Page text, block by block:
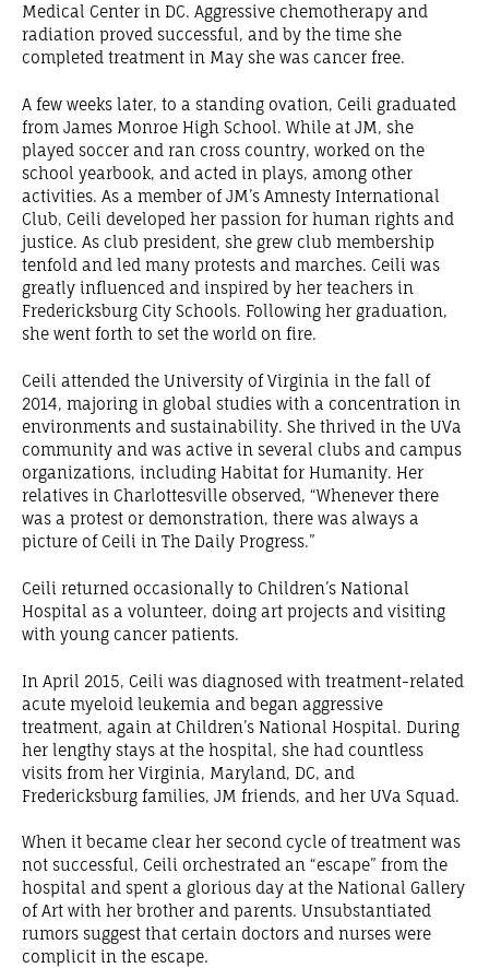
Medical Center in DC. Aggressive chemotherapy and
radiation proved successful, and by the time she
completed treatment in May she was cancer free.
A few weeks later, to a standing ovation, Ceili graduated
from James Monroe High School. While at JM, she
played soccer and ran cross country, worked on the
school yearbook, and acted in plays, among other
activities. As a member of JM’s Amnesty International
Club, Ceili developed her passion for human rights and
justice. As club president, she grew club membership
tenfold and led many protests and marches. Ceili was
greatly influenced and inspired by her teachers in
Fredericksburg City Schools. Following her graduation,
she went forth to set the world on fire.
Ceili attended the University of Virginia in the fall of
2014, majoring in global studies with a concentration in
environments and sustainability. She thrived in the UVa
community and was active in several clubs and campus
organizations, including Habitat for Humanity. Her
relatives in Charlottesville observed, “Whenever there
was a protest or demonstration, there was always a
picture of Ceili in The Daily Progress.”
Ceili returned occasionally to Children’s National
Hospital as a volunteer, doing art projects and visiting
with young cancer patients.
In April 2015, Ceili was diagnosed with treatment-related
acute myeloid leukemia and began aggressive
treatment, again at Children’s National Hospital. During
her lengthy stays at the hospital, she had countless
visits from her Virginia, Maryland, DC, and
Fredericksburg families, JM friends, and her UVa Squad.
When it became clear her second cycle of treatment was
not successful, Ceili orchestrated an “escape” from the
hospital and spent a glorious day at the National Gallery
of Art with her brother and parents. Unsubstantiated
rumors suggest that certain doctors and nurses were
complicit in the escape.